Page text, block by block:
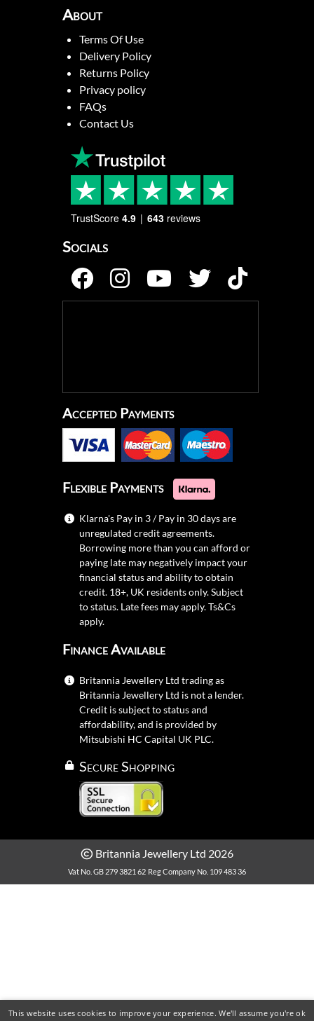
About
Terms Of Use
Delivery Policy
Returns Policy
Privacy policy
FAQs
Contact Us
TrustScore 4.9 643 reviews
Socials
Accepted Payments
Flexible Payments
Klarna's Pay in 3 / Pay in 30 days are
unregulated credit agreements.
Borrowing more than you can afford or
paying late may negatively impact your
financial status and ability to obtain
credit. 18+, UK residents only. Subject
to status. Late fees may apply.Ts&Cs
apply.
Finance Available
Britannia Jewellery Ltd trading as
Britannia Jewellery Ltd is not a lender.
Credit is subject to status and
affordability, and is provided by
Mitsubishi HC Capital UK PLC.
Secure Shopping
Britannia Jewellery Ltd 2026
Vat No. GB 279 3821 62 Reg Company No. 109 483 36
This website uses cookies to improve your experience. We'll assume you're ok